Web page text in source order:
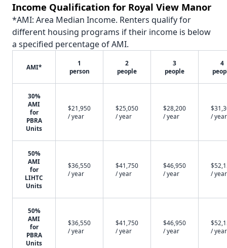
Income Qualification for Royal View Manor
*AMI: Area Median Income. Renters qualify for
different housing programs if their income is below
a specified percentage of AMI.
AMI*
1
person
2
people
3
people
4
30%
AMI
for
PBRA
Units
$21,950
/ year
$25,050
/ year
$28,200
/ year
/ year
50%
AMI
for
LIHTC
Units
$36,550
/ year
$41,750
/ year
$46,950
/ year
/ year
50%
AMI
for
PBRA
Units
$36,550
/ year
$41,750
/ year
$46,950
/ year
/ year